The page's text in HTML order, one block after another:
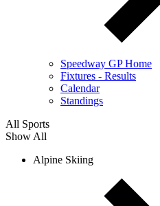
Speedway GP Home
Fixtures - Results
Calendar
Standings
All Sports
Show All
Alpine Skiing